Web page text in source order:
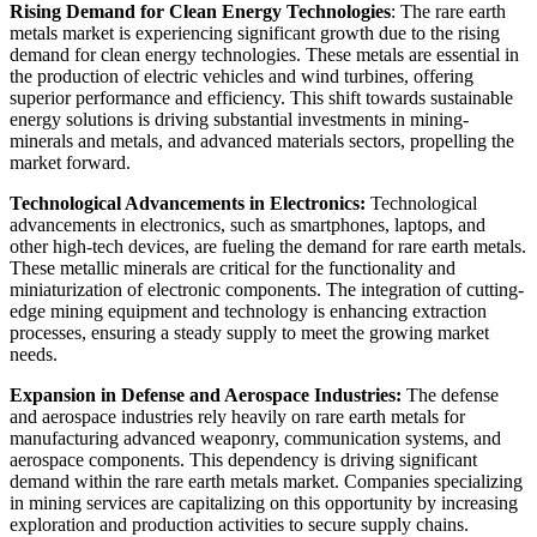
Rising Demand for Clean Energy Technologies: The rare earth
metals market is experiencing significant growth due to the rising
demand for clean energy technologies. These metals are essential in
the production of electric vehicles and wind turbines, offering
superior performance and efficiency. This shift towards sustainable
energy solutions is driving substantial investments in mining-
minerals and metals, and advanced materials sectors, propelling the
market forward.
Technological Advancements in Electronics: Technological
advancements in electronics, such as smartphones, laptops, and
other high-tech devices, are fueling the demand for rare earth metals.
These metallic minerals are critical for the functionality and
miniaturization of electronic components. The integration of cutting-
edge mining equipment and technology is enhancing extraction
processes, ensuring a steady supply to meet the growing market
needs.
Expansion in Defense and Aerospace Industries: The defense
and aerospace industries rely heavily on rare earth metals for
manufacturing advanced weaponry, communication systems, and
aerospace components. This dependency is driving significant
demand within the rare earth metals market. Companies specializing
in mining services are capitalizing on this opportunity by increasing
exploration and production activities to secure supply chains.